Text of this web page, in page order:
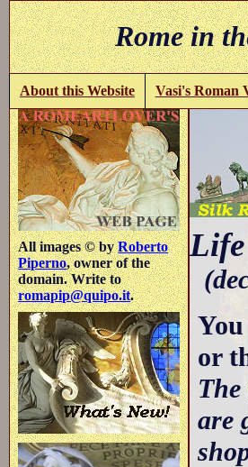
Rome in
About this Website Vasi's Roman
All images © byRoberto
Piperno, owner of the
domain. Write to
romapip@quipo.it.
Life
or
are